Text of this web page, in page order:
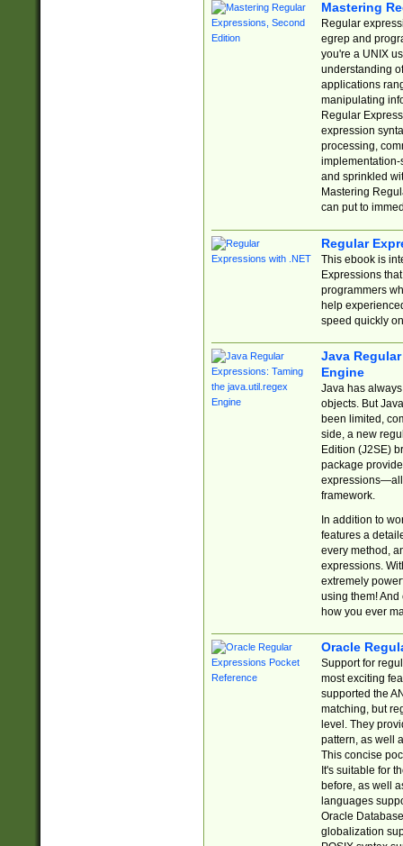
Mastering
Regular
egrep and
you're a UNIX
understanding
applications
manipulating
Regular
expression
processing,
implementation-
and sprinkled
Mastering
can put to
Regular
This ebook is
Expressions
programmers
help
speed quickly
Java
Engine
Java has
objects. But
been limited,
side, a new
Edition (J2SE)
package
expressions—all
framework.
In addition to
features a
every method,
expressions.
extremely
using them! And
how you ever
Oracle
Support for
most exciting
supported the
matching, but
level. They
pattern, as well
This concise
It's suitable for
before, as well
languages
Oracle
globalization